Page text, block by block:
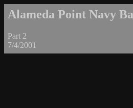
Alameda Point Navy
Part 2
7/4/2001